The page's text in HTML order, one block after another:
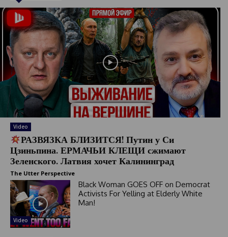
Video
РАЗВЯЗКА БЛИЗИТСЯ! Путин у Си
Цзиньпина. ЕРМАЧЬИ КЛЕЩИ сжимают
Зеленского. Латвия хочет Калининград
The Utter Perspective
Video
Black Woman GOES OFF on Democrat
Activists For Yelling at Elderly White
Man!